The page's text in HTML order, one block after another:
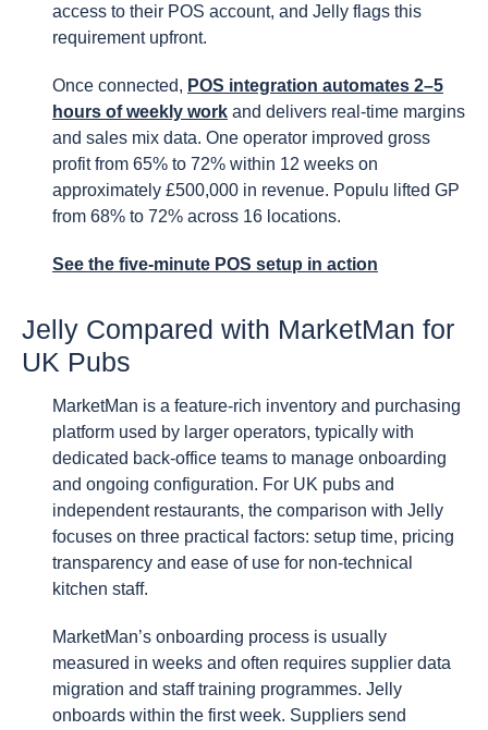
access to their POS account, and Jelly flags this
requirement upfront.
Once connected, POS integration automates 2–5
hours of weekly work and delivers real-time margins
and sales mix data. One operator improved gross
profit from 65% to 72% within 12 weeks on
approximately £500,000 in revenue. Populu lifted GP
from 68% to 72% across 16 locations.
See the five-minute POS setup in action
Jelly Compared with MarketMan for
UK Pubs
MarketMan is a feature-rich inventory and purchasing
platform used by larger operators, typically with
dedicated back-office teams to manage onboarding
and ongoing configuration. For UK pubs and
independent restaurants, the comparison with Jelly
focuses on three practical factors: setup time, pricing
transparency and ease of use for non-technical
kitchen staff.
MarketMan’s onboarding process is usually
measured in weeks and often requires supplier data
migration and staff training programmes. Jelly
onboards within the first week. Suppliers send